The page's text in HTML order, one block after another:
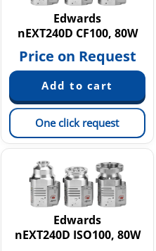
Edwards
nEXT240D CF100, 80W
Price on Request
One click request
Edwards
nEXT240D ISO100, 80W